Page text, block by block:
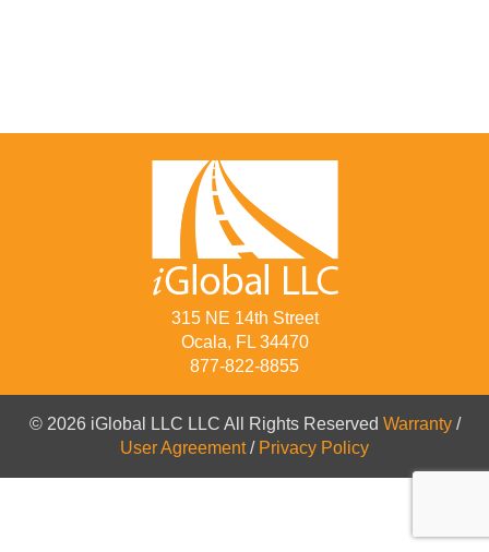
315 NE 14th Street
Ocala, FL 34470
877-822-8855
© 2026 iGlobal LLC LLC All Rights Reserved Warranty/
User Agreement/ Privacy Policy